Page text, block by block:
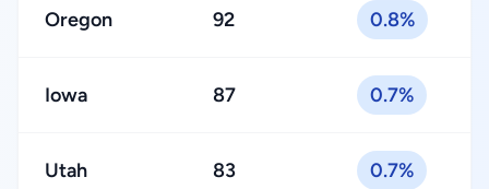
Oregon 92 0.8%
Iowa 87 0.7%
Utah 83 0.7%